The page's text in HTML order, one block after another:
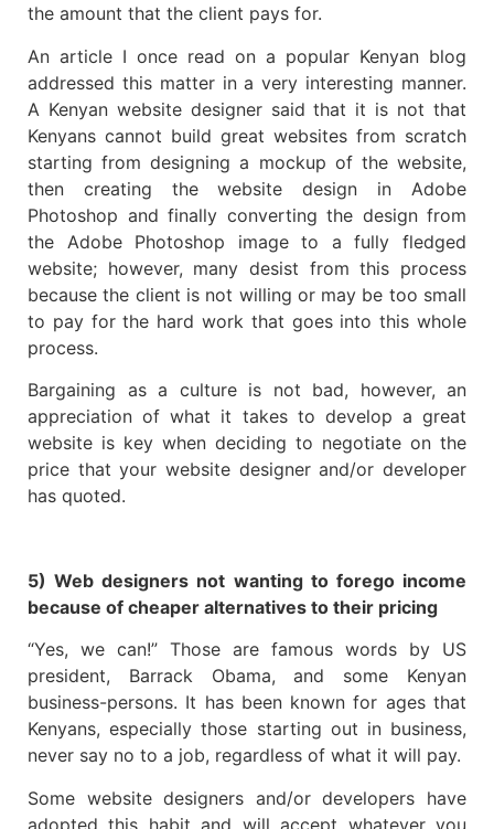
the amount that the client pays for.
An article I once read on a popular Kenyan blog
addressed this matter in a very interesting manner.
A Kenyan website designer said that it is not that
Kenyans cannot build great websites from scratch
starting from designing a mockup of the website,
then creating the website design in Adobe
Photoshop and finally converting the design from
the Adobe Photoshop image to a fully fledged
website; however, many desist from this process
because the client is not willing or may be too small
to pay for the hard work that goes into this whole
process.
Bargaining as a culture is not bad, however, an
appreciation of what it takes to develop a great
website is key when deciding to negotiate on the
price that your website designer and/or developer
has quoted.
5) Web designers not wanting to forego income
because of cheaper alternatives to their pricing
“Yes, we can!” Those are famous words by US
president, Barrack Obama, and some Kenyan
business-persons. It has been known for ages that
Kenyans, especially those starting out in business,
never say no to a job, regardless of what it will pay.
Some website designers and/or developers have
adopted this habit and will accept whatever you